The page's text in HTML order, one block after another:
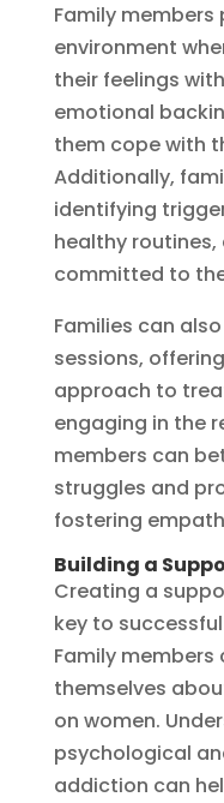
Family
environment
their feelings
emotional
them cope with
Additionally,
identifying
healthy
committed to
Families can
sessions,
approach to
engaging in the
members can
struggles and
fostering
Building a
Creating a
key to
Family
themselves
on women.
psychological
addiction can